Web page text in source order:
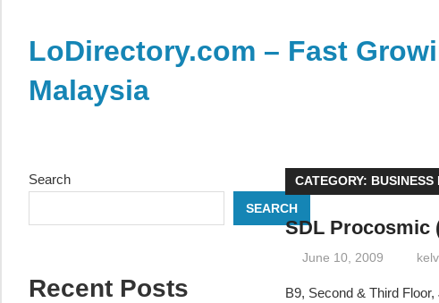
contentLoDirectory.com – Fast
Malaysia
Online
Directory
email,
CATEGORY: BUSINESS
SDL Procosmic
June 10, 2009
B9, Second & Third
Search
SEARCH
Recent Posts